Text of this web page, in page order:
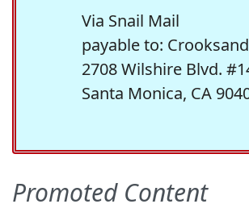
Via Snail Mail
payable to:
2708 Wilshire Blvd.
Santa Monica, CA